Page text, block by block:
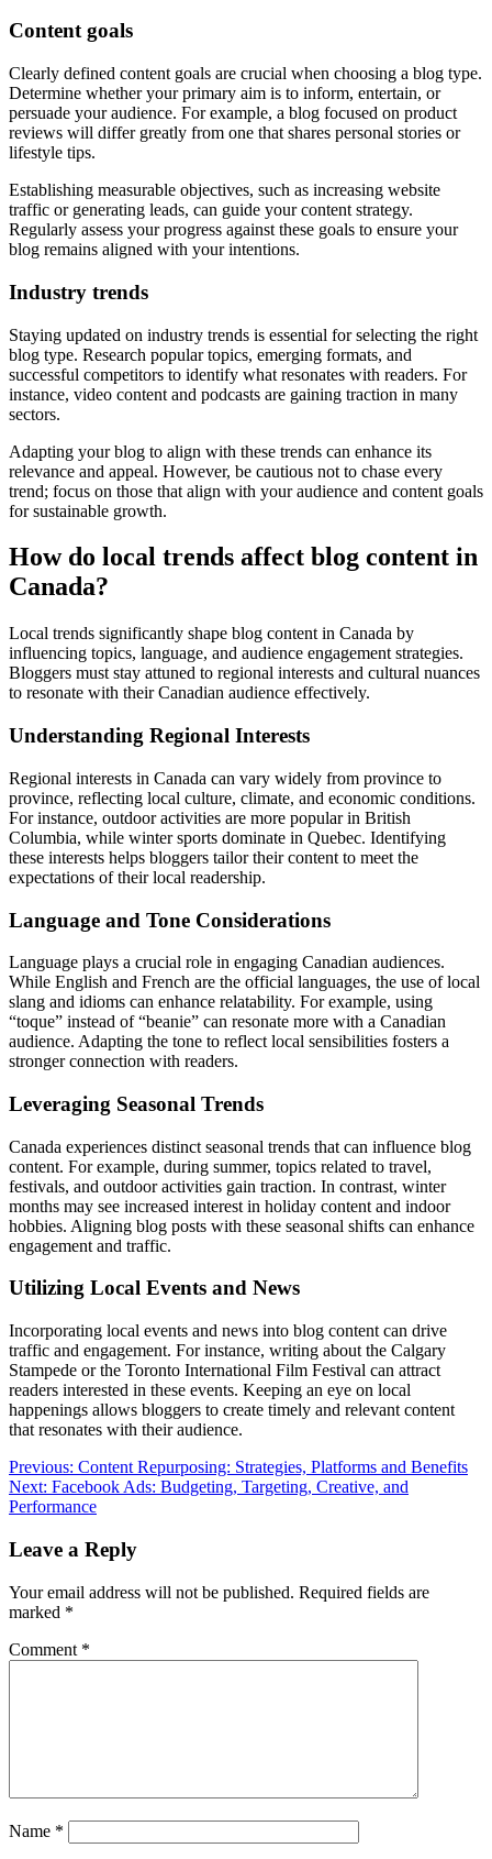
Content goals
Clearly defined content goals are crucial when choosing a blog type.
Determine whether your primary aim is to inform, entertain, or
persuade your audience. For example, a blog focused on product
reviews will differ greatly from one that shares personal stories or
lifestyle tips.
Establishing measurable objectives, such as increasing website
traffic or generating leads, can guide your content strategy.
Regularly assess your progress against these goals to ensure your
blog remains aligned with your intentions.
Industry trends
Staying updated on industry trends is essential for selecting the right
blog type. Research popular topics, emerging formats, and
successful competitors to identify what resonates with readers. For
instance, video content and podcasts are gaining traction in many
sectors.
Adapting your blog to align with these trends can enhance its
relevance and appeal. However, be cautious not to chase every
trend; focus on those that align with your audience and content goals
for sustainable growth.
How do local trends affect blog content in
Canada?
Local trends significantly shape blog content in Canada by
influencing topics, language, and audience engagement strategies.
Bloggers must stay attuned to regional interests and cultural nuances
to resonate with their Canadian audience effectively.
Understanding Regional Interests
Regional interests in Canada can vary widely from province to
province, reflecting local culture, climate, and economic conditions.
For instance, outdoor activities are more popular in British
Columbia, while winter sports dominate in Quebec. Identifying
these interests helps bloggers tailor their content to meet the
expectations of their local readership.
Language and Tone Considerations
Language plays a crucial role in engaging Canadian audiences.
While English and French are the official languages, the use of local
slang and idioms can enhance relatability. For example, using
“toque” instead of “beanie” can resonate more with a Canadian
audience. Adapting the tone to reflect local sensibilities fosters a
stronger connection with readers.
Leveraging Seasonal Trends
Canada experiences distinct seasonal trends that can influence blog
content. For example, during summer, topics related to travel,
festivals, and outdoor activities gain traction. In contrast, winter
months may see increased interest in holiday content and indoor
hobbies. Aligning blog posts with these seasonal shifts can enhance
engagement and traffic.
Utilizing Local Events and News
Incorporating local events and news into blog content can drive
traffic and engagement. For instance, writing about the Calgary
Stampede or the Toronto International Film Festival can attract
readers interested in these events. Keeping an eye on local
happenings allows bloggers to create timely and relevant content
that resonates with their audience.
Post
navigation
Previous: Content Repurposing: Strategies, Platforms and Benefits
Next: Facebook Ads: Budgeting, Targeting, Creative, and
Performance
Leave a Reply
Your email address will not be published. Required fields are
marked *
Comment *
Name *